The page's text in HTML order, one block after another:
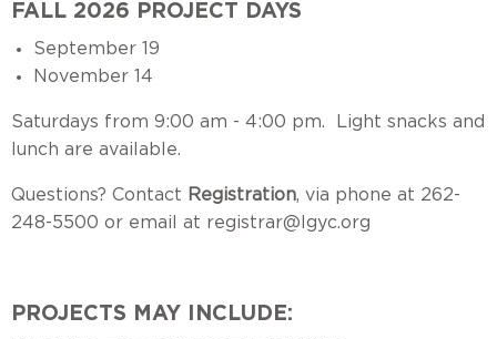
FALL 2026 PROJECT DAYS
September 19
November 14
Saturdays from 9:00 am - 4:00 pm. Light snacks and
lunch are available.
Questions? Contact Registration, via phone at 262-
248-5500 or email at registrar@lgyc.org
PROJECTS MAY INCLUDE: